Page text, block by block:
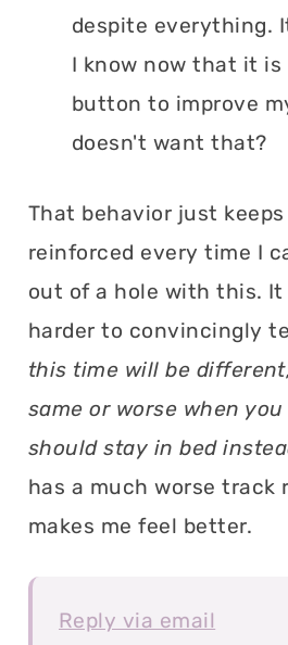
despite everything.
I know now that it is
button to improve
doesn't want that?
That behavior just
reinforced every time I
out of a hole with this. It
harder to convincingly
this time will be
same or worse when you
should stay in bed
has a much worse track
makes me feel better.
Reply via email